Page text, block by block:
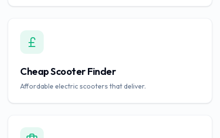
Cheap Scooter Finder
Affordable electric scooters that deliver.